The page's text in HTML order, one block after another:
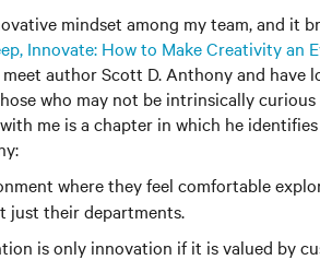
mindset among my team, and it
Innovate: How to Make Creativity an
author Scott D. Anthony and have
who may not be intrinsically
me is a chapter in which he
where they feel comfortable
just their departments.
is only innovation if it is valued by